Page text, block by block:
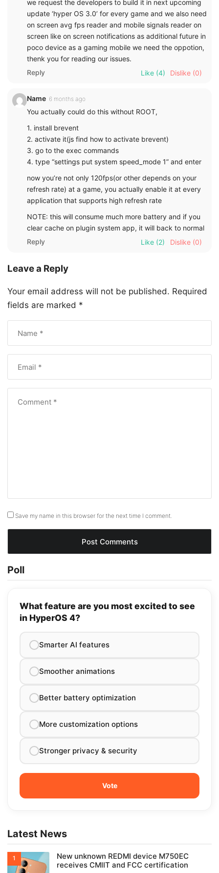
we request the developers to build it in next upcoming
update ‘hyper OS 3.0’ for every game and we also need
on screen avg fps reader and mobile signals reader on
screen like on screen notifications as additional future in
poco device as a gaming mobile we need the oppotion,
thenk you for reading our issues.
Reply
Like (4) Dislike (0)
Name 6 months ago
You actually could do this without ROOT,
1. install brevent
2. activate it(js find how to activate brevent)
3. go to the exec commands
4. type “settings put system speed_mode 1” and enter
now you’re not only 120fps(or other depends on your
refresh rate) at a game, you actually enable it at every
application that supports high refresh rate
NOTE: this will consume much more battery and if you
clear cache on plugin system app, it will back to normal
Reply
Like (2) Dislike (0)
Leave a Reply
Your email address will not be published. Required
fields are marked *
Save my name in this browser for the next time I comment.
Poll
What feature are you most excited to see
in HyperOS 4?
Smarter AI features
Smoother animations
Better battery optimization
More customization options
Stronger privacy & security
Latest News
New unknown REDMI device M750EC
receives CMIIT and FCC certification